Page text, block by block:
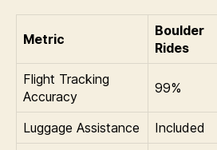
Metric
Boulder
Rides
Flight Tracking
Accuracy
99%
Luggage Assistance Included